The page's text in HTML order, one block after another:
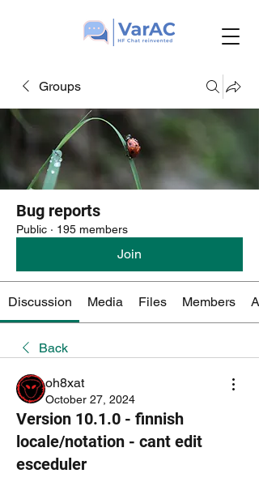
Groups
Bug reports
Public · 195 members
Join
Discussion Media Files Members
Back
oh8xat
October 27, 2024
Version 10.1.0 - finnish
locale/notation - cant edit
esceduler